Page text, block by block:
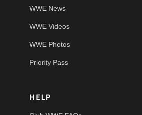
WWE News
WWE Videos
WWE Photos
Priority Pass
HELP